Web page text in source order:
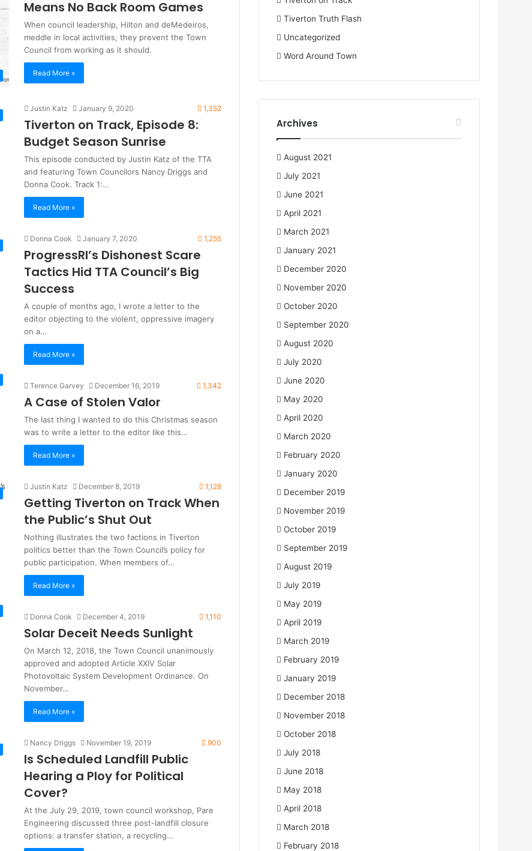
Means No Back Room Games
When council leadership, Hilton and deMedeiros,
meddle in local activities, they prevent the Town
Council from working as it should.
Read More »
Justin Katz January 9, 2020 1,352
Tiverton on Track, Episode 8:
Budget Season Sunrise
This episode conducted by Justin Katz of the TTA
and featuring Town Councilors Nancy Driggs and
Donna Cook. Track 1:…
Read More »
Donna Cook January 7, 2020 1,255
ProgressRI’s Dishonest Scare
Tactics Hid TTA Council’s Big
Success
A couple of months ago, I wrote a letter to the
editor objecting to the violent, oppressive imagery
on a…
Read More »
Terence Garvey December 16, 2019 1,342
A Case of Stolen Valor
The last thing I wanted to do this Christmas season
was to write a letter to the editor like this…
Read More »
Justin Katz December 8, 2019 1,128
Getting Tiverton on Track When
the Public’s Shut Out
Nothing illustrates the two factions in Tiverton
politics better than the Town Council’s policy for
public participation. When members of…
Read More »
Donna Cook December 4, 2019 1,110
Solar Deceit Needs Sunlight
On March 12, 2018, the Town Council unanimously
approved and adopted Article XXIV Solar
Photovoltaic System Development Ordinance. On
November…
Read More »
Nancy Driggs November 19, 2019 900
Is Scheduled Landfill Public
Hearing a Ploy for Political
Cover?
At the July 29, 2019, town council workshop, Pare
Engineering discussed three post-landfill closure
options: a transfer station, a recycling…
Tiverton Truth Flash
Uncategorized
Word Around Town
Archives
August 2021
July 2021
June 2021
April 2021
March 2021
January 2021
December 2020
November 2020
October 2020
September 2020
August 2020
July 2020
June 2020
May 2020
April 2020
March 2020
February 2020
January 2020
December 2019
November 2019
October 2019
September 2019
August 2019
July 2019
May 2019
April 2019
March 2019
February 2019
January 2019
December 2018
November 2018
October 2018
July 2018
June 2018
May 2018
April 2018
March 2018
February 2018